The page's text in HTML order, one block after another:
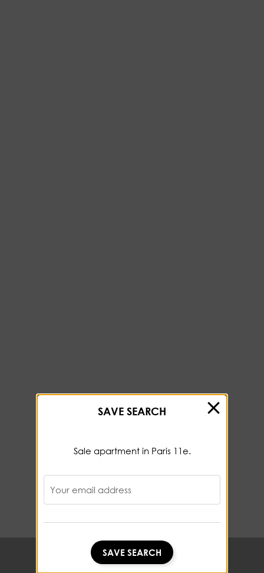
SAVE SEARCH
SAVE SEARCH
Sale apartment in Paris 11e.
Your email address
SAVE SEARCH